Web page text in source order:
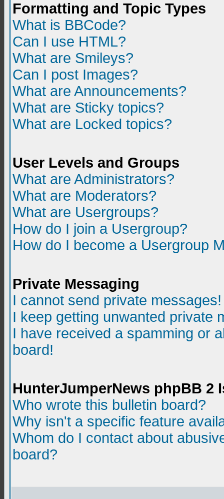
Formatting and Topic Types
What is BBCode?
Can I use HTML?
What are Smileys?
Can I post Images?
What are Announcements?
What are Sticky topics?
What are Locked topics?
User Levels and Groups
What are Administrators?
What are Moderators?
What are Usergroups?
How do I join a Usergroup?
How do I become a Usergroup
Private Messaging
I cannot send private messages!
I keep getting unwanted private
I have received a spamming or
board!
HunterJumperNews phpBB 2
Who wrote this bulletin board?
Why isn't a specific feature
Whom do I contact about
board?